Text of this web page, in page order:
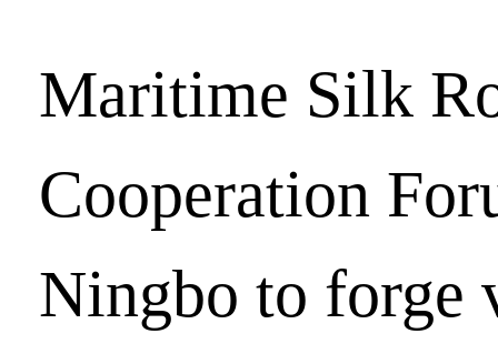
Maritime Silk
Cooperation
Ningbo to forge